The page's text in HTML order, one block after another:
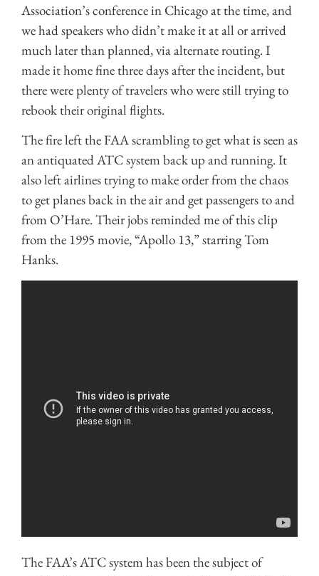
Association’s conference in Chicago at the time, and
we had speakers who didn’t make it at all or arrived
much later than planned, via alternate routing. I
made it home fine three days after the incident, but
there were plenty of travelers who were still trying to
rebook their original flights.
The fire left the FAA scrambling to get what is seen as
an antiquated ATC system back up and running. It
also left airlines trying to make order from the chaos
to get planes back in the air and get passengers to and
from O’Hare. Their jobs reminded me of this clip
from the 1995 movie, “Apollo 13,” starring Tom
Hanks.
The FAA’s ATC system has been the subject of